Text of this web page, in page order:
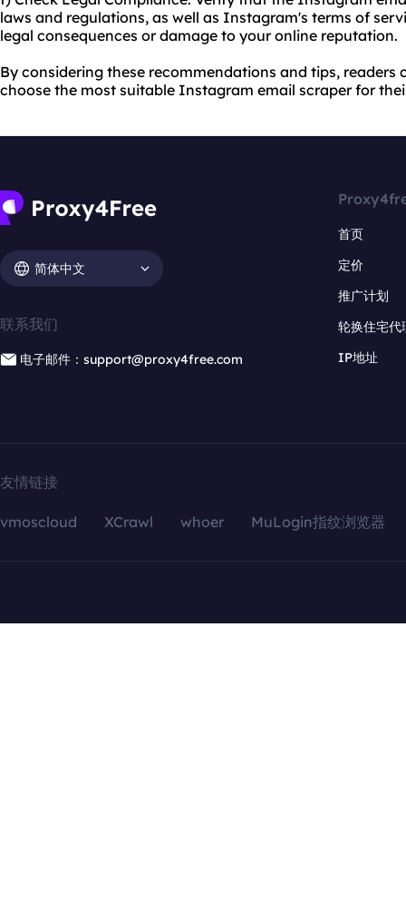
laws and regulations, as well as Instagram's terms of
legal consequences or damage to your online reputation.
By considering these recommendations and tips, readers
choose the most suitable Instagram email scraper for
简体中文
联系我们
电子邮件：support@proxy4free.com
首页
定价
推广计划
轮换住宅代
IP地址
友情链接
vmoscloud XCrawl whoer MuLogin指纹浏览器